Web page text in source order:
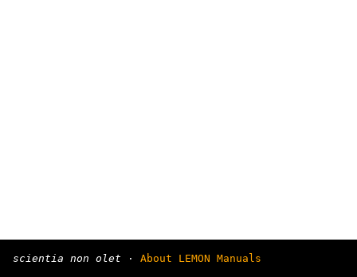
scientia non olet · About LEMON Manuals